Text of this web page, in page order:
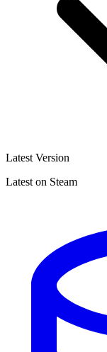
Latest Version
Latest on Steam